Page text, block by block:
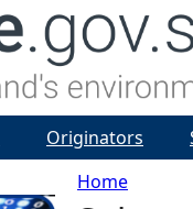
Home
Originators